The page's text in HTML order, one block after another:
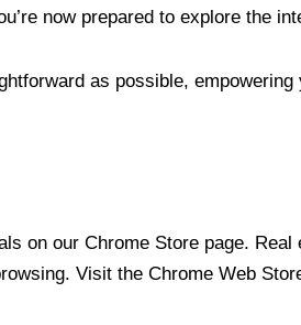
now prepared to explore the
as possible,
on our Chrome Store page.
Visit the Chrome Web